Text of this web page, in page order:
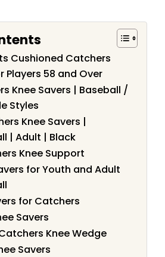
Cushioned Catchers
Players 58 and Over
Knee Savers | Baseball /
Styles
Knee Savers |
| Adult | Black
Knee Support
for Youth and Adult
for Catchers
Savers
Knee Wedge
Savers